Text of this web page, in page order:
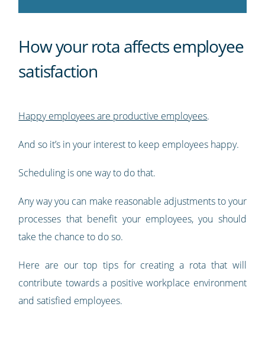
How your rota affects employee
satisfaction
Happy employees are productive employees.
And so it’s in your interest to keep employees happy.
Scheduling is one way to do that.
Any way you can make reasonable adjustments to your
processes that benefit your employees, you should
take the chance to do so.
Here are our top tips for creating a rota that will
contribute towards a positive workplace environment
and satisfied employees.